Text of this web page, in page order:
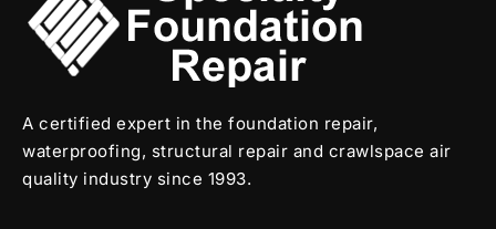
A certified expert in the foundation repair,
waterproofing, structural repair and crawlspace air
quality industry since 1993.